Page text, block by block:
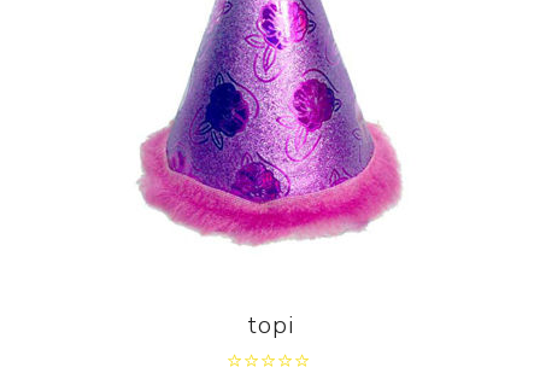
topi